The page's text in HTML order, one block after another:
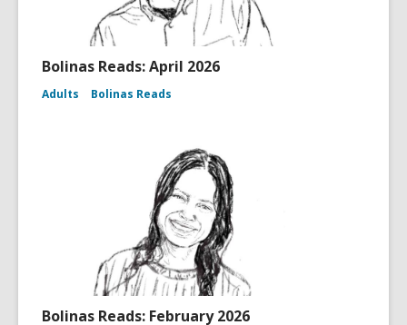
Bolinas Reads: April 2026
Adults Bolinas Reads
Bolinas Reads: February 2026